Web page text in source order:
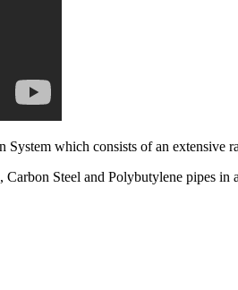
which consists of an extensive
Steel and Polybutylene pipes in